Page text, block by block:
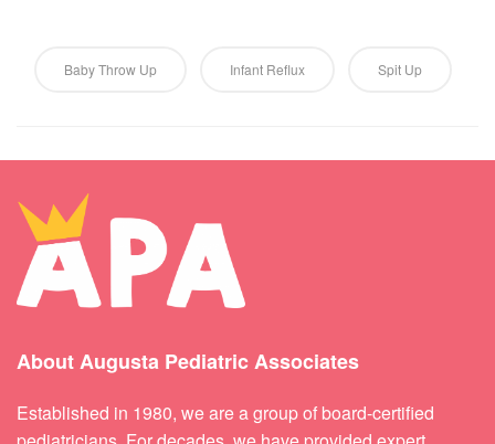
Baby Throw Up Infant Reflux Spit Up
About Augusta Pediatric Associates
Established in 1980, we are a group of board-certified